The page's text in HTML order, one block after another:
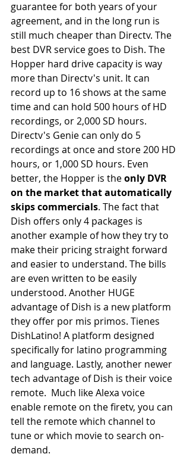
guarantee for both years of your
agreement, and in the long run is
still much cheaper than Directv. The
best DVR service goes to Dish. The
Hopper hard drive capacity is way
more than Directv's unit. It can
record up to 16 shows at the same
time and can hold 500 hours of HD
recordings, or 2,000 SD hours.
Directv's Genie can only do 5
recordings at once and store 200 HD
hours, or 1,000 SD hours. Even
better, the Hopper is the only DVR
on the market that automatically
skips commercials. The fact that
Dish offers only 4 packages is
another example of how they try to
make their pricing straight forward
and easier to understand. The bills
are even written to be easily
understood. Another HUGE
advantage of Dish is a new platform
they offer por mis primos. Tienes
DishLatino! A platform designed
specifically for latino programming
and language. Lastly, another newer
tech advantage of Dish is their voice
remote.  Much like Alexa voice
enable remote on the firetv, you can
tell the remote which channel to
tune or which movie to search on-
demand.